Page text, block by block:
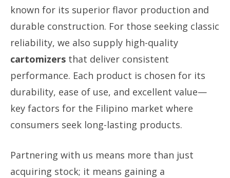
known for its superior flavor production and
durable construction. For those seeking classic
reliability, we also supply high-quality
cartomizers that deliver consistent
performance. Each product is chosen for its
durability, ease of use, and excellent value—
key factors for the Filipino market where
consumers seek long-lasting products.
Partnering with us means more than just
acquiring stock; it means gaining a